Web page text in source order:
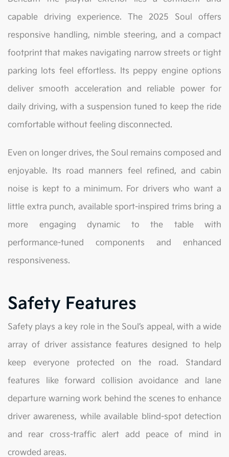
capable driving experience. The 2025 Soul offers
responsive handling, nimble steering, and a compact
footprint that makes navigating narrow streets or tight
parking lots feel effortless. Its peppy engine options
deliver smooth acceleration and reliable power for
daily driving, with a suspension tuned to keep the ride
comfortable without feeling disconnected.
Even on longer drives, the Soul remains composed and
enjoyable. Its road manners feel refined, and cabin
noise is kept to a minimum. For drivers who want a
little extra punch, available sport-inspired trims bring a
more engaging dynamic to the table with
performance-tuned components and enhanced
responsiveness.
Safety Features
Safety plays a key role in the Soul’s appeal, with a wide
array of driver assistance features designed to help
keep everyone protected on the road. Standard
features like forward collision avoidance and lane
departure warning work behind the scenes to enhance
driver awareness, while available blind-spot detection
and rear cross-traffic alert add peace of mind in
crowded areas.